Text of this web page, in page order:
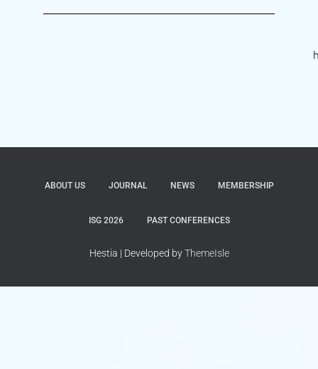
ABOUT US JOURNAL NEWS MEMBERSHIP
ISG 2026 PAST CONFERENCES
Hestia | Developed byThemeIsle